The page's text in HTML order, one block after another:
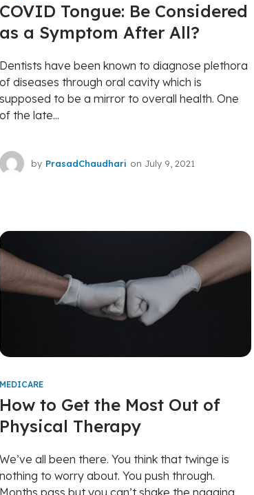
COVID Tongue: Be Considered
as a Symptom After All?
Dentists have been known to diagnose plethora
of diseases through oral cavity which is
supposed to be a mirror to overall health. One
of the late...
by PrasadChaudhari on July 9, 2021
MEDICARE
How to Get the Most Out of
Physical Therapy
We’ve all been there. You think that twinge is
nothing to worry about. You push through.